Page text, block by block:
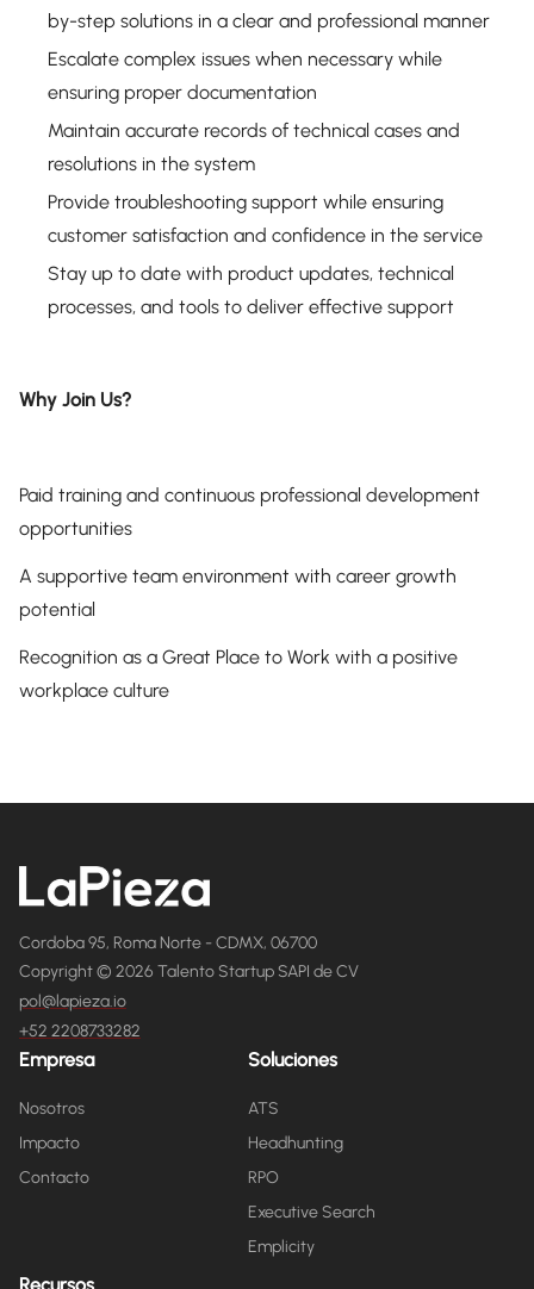
by-step solutions in a clear and professional manner
Escalate complex issues when necessary while
ensuring proper documentation
Maintain accurate records of technical cases and
resolutions in the system
Provide troubleshooting support while ensuring
customer satisfaction and confidence in the service
Stay up to date with product updates, technical
processes, and tools to deliver effective support
Why Join Us?
Paid training and continuous professional development
opportunities
A supportive team environment with career growth
potential
Recognition as a Great Place to Work with a positive
workplace culture
Cordoba 95, Roma Norte - CDMX, 06700
Copyright © 2026 Talento Startup SAPI de CV
pol@lapieza.io
+52 2208733282
Empresa
Nosotros
Impacto
Contacto
Soluciones
ATS
Headhunting
RPO
Executive Search
Emplicity